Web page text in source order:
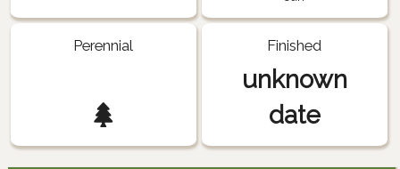
Perennial Finished
unknown
date